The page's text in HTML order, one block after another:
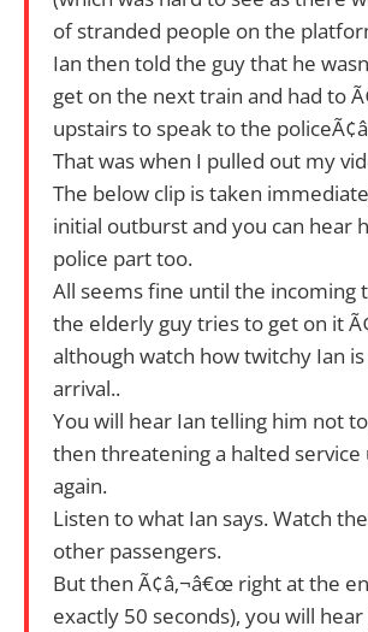
of stranded people on the
Ian then told the guy that he
get on the next train and had to
upstairs to speak to the
That was when I pulled out my
The below clip is taken
initial outburst and you can hear
police part too.
All seems fine until the incoming
the elderly guy tries to get on it
although watch how twitchy Ian
arrival..
You will hear Ian telling him not
then threatening a halted
again.
Listen to what Ian says. Watch
other passengers.
But then Ã¢â‚¬â€œ right at the
exactly 50 seconds), you will